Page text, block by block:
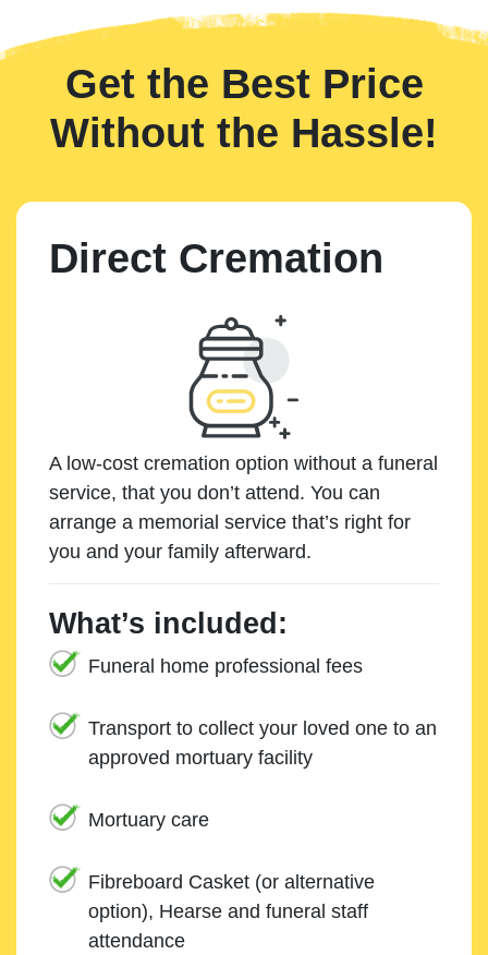
Get the Best Price
Without the Hassle!
Direct Cremation
A low-cost cremation option without a funeral
service, that you don’t attend. You can
arrange a memorial service that’s right for
you and your family afterward.
What’s included:
Funeral home professional fees
Transport to collect your loved one to an
approved mortuary facility
Mortuary care
Fibreboard Casket (or alternative
option), Hearse and funeral staff
attendance